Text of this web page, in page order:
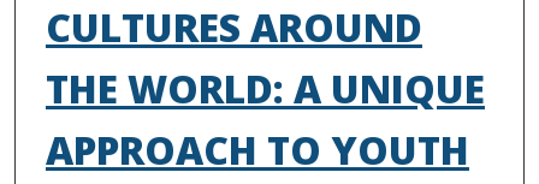
CULTURES AROUND
THE WORLD: A UNIQUE
APPROACH TO YOUTH